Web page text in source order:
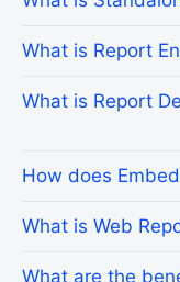
What is Report
What is Report
How does
What is Web
What are the